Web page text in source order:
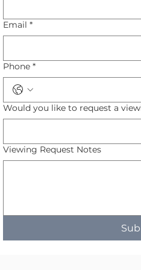
Email *
Phone *
Would you like to request a
Viewing Request Notes